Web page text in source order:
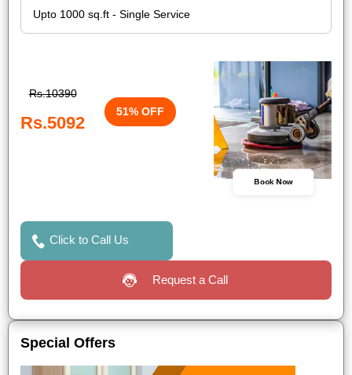
Rs.10390
Rs.5092
51% OFF
Book Now
Click to Call Us
Request a Call
Special Offers